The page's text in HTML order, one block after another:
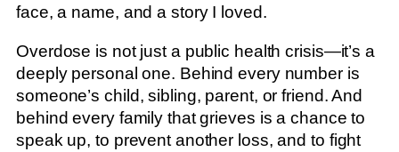
face, a name, and a story I loved.
Overdose is not just a public health crisis—it’s a
deeply personal one. Behind every number is
someone’s child, sibling, parent, or friend. And
behind every family that grieves is a chance to
speak up, to prevent another loss, and to fight